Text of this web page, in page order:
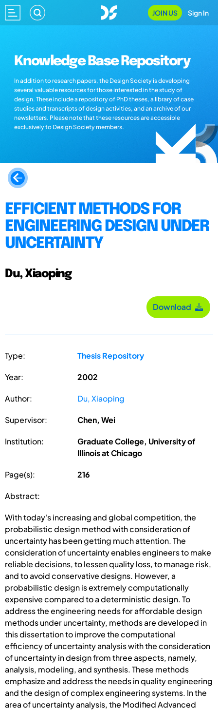
JOIN US Sign In
Knowledge Base Repository
In addition to research papers, the Design Society is developing
several valuable resources for those interested in the study of
design. These include a repository of PhD theses, a library of case
studies and transcripts of design activities, and an archive of our
newsletters. Please note that these resources are accessible
exclusively to Design Society members.
EFFICIENT METHODS FOR
ENGINEERING DESIGN UNDER
UNCERTAINTY
Du, Xiaoping
Download
Type: Thesis Repository
Year: 2002
Author: Du, Xiaoping
Supervisor: Chen, Wei
Institution:
Graduate College, University of
Illinois at Chicago
Page(s): 216
Abstract:
With today's increasing and global competition, the
probabilistic design method with consideration of
uncertainty has been getting much attention. The
consideration of uncertainty enables engineers to make
reliable decisions, to lessen quality loss, to manage risk,
and to avoid conservative designs. However, a
probabilistic design is extremely computationally
expensive compared to a deterministic design. To
address the engineering needs for affordable design
methods under uncertainty, methods are developed in
this dissertation to improve the computational
efficiency of uncertainty analysis with the consideration
of uncertainty in design from three aspects, namely,
analysis, modeling, and synthesis. These methods
emphasize and address the needs in quality engineering
and the design of complex engineering systems. In the
area of uncertainty analysis, the Modified Advanced